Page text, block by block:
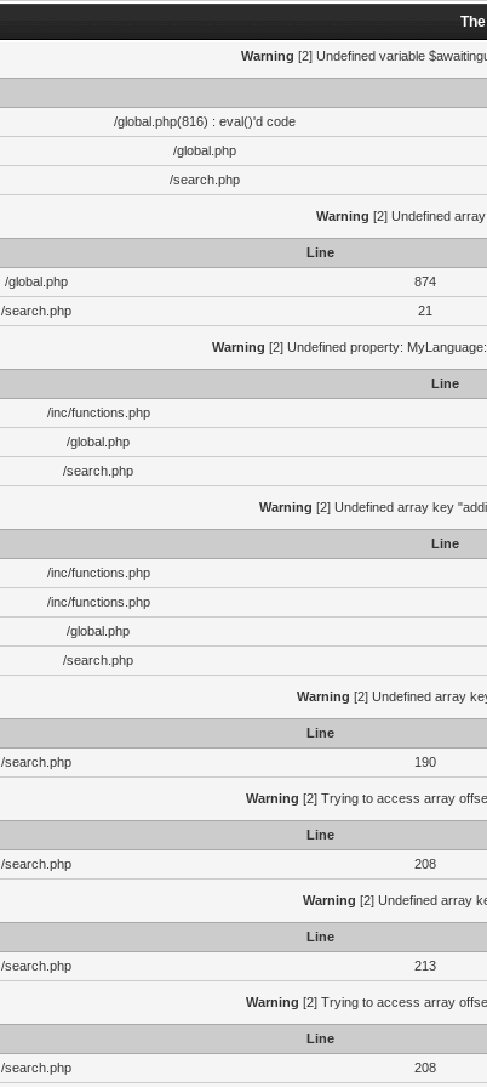
Warning [2] Undefined variable
/global.php(816) : eval()'d code
/global.php
/search.php
Warning [2] Undefined
Line
/global.php
874
/search.php
21
Warning [2] Undefined property:
Line
/inc/functions.php
/global.php
/search.php
Warning [2] Undefined array key
Line
/inc/functions.php
/inc/functions.php
/global.php
/search.php
Warning [2] Undefined array
Line
/search.php
190
Warning [2] Trying to access array
Line
/search.php
208
Warning [2] Undefined array
Line
/search.php
213
Warning [2] Trying to access array
Line
/search.php
208